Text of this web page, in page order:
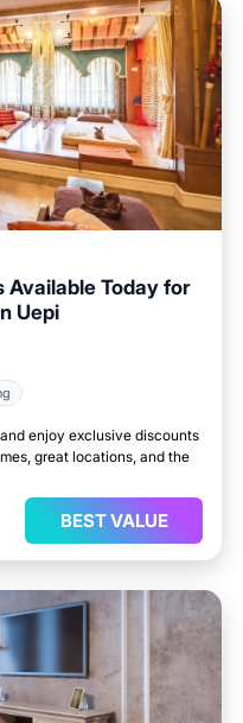
Available Today for
Uepi
enjoy exclusive discounts
great locations, and the
BEST VALUE